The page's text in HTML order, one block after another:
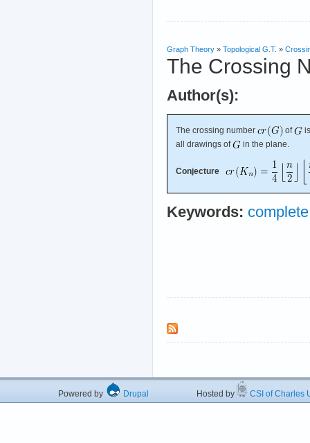
Graph Theory » Topological G.T. »
The Crossing
Author(s):
The crossing number of
all drawings of
in the plane.
Conjecture
Keywords:
Powered by Drupal Hosted by CSI of Charles